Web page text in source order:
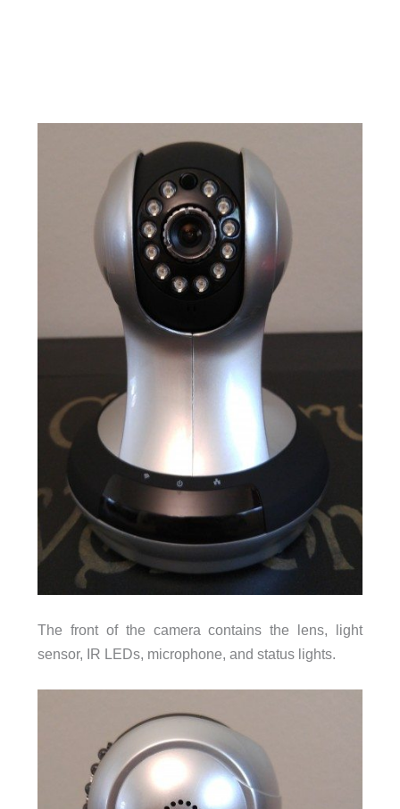
The front of the camera contains the lens, light
sensor, IR LEDs, microphone, and status lights.